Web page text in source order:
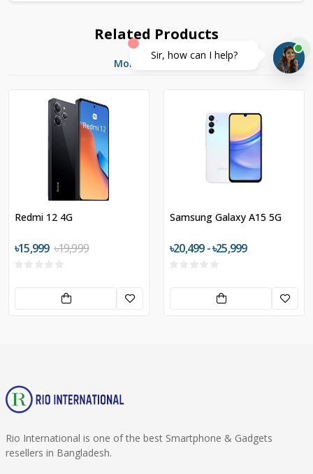
Related Products
More Products
Redmi 12 4G
৳15,999 ৳19,999
Samsung Galaxy A15 5G
৳20,499 - ৳25,999
Rio International is one of the best Smartphone & Gadgets
resellers in Bangladesh.
Sir, how can I help?